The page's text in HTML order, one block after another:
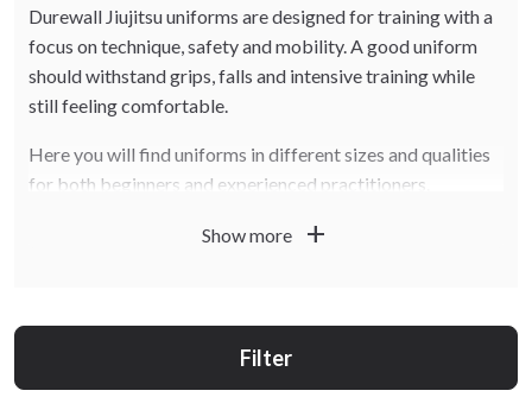
Durewall Jiujitsu uniforms are designed for training with a
focus on technique, safety and mobility. A good uniform
should withstand grips, falls and intensive training while
still feeling comfortable.
Here you will find uniforms in different sizes and qualities
for both beginners and experienced practitioners.
Show more add
Filter